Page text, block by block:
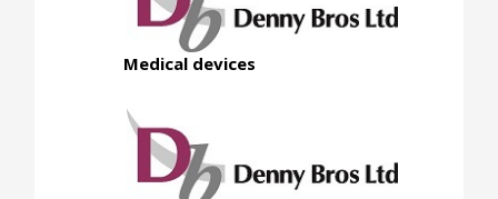
Medical devices